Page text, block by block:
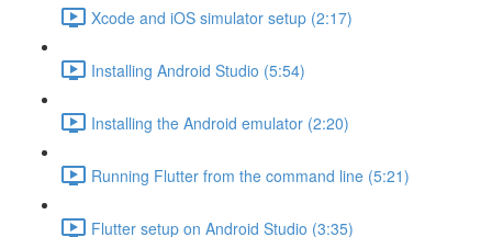
Xcode and iOS simulator setup (2:17)
Installing Android Studio (5:54)
Installing the Android emulator (2:20)
Running Flutter from the command line (5:21)
Flutter setup on Android Studio (3:35)